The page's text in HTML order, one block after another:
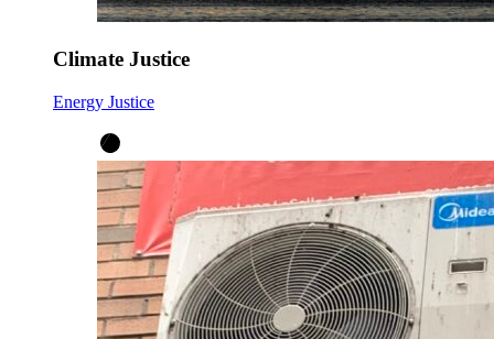
Climate Justice
Energy Justice